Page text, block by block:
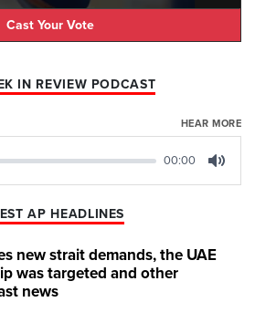
Cast Your Vote
IN REVIEW PODCAST
HEAR MORE
00:00
AP HEADLINES
new strait demands, the UAE
was targeted and other
news